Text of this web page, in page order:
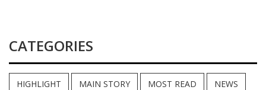
CATEGORIES
HIGHLIGHT MAIN STORY MOST READ NEWS